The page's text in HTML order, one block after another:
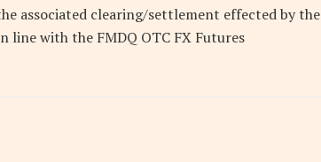
associated clearing/settlement effected by the
line with the FMDQ OTC FX Futures